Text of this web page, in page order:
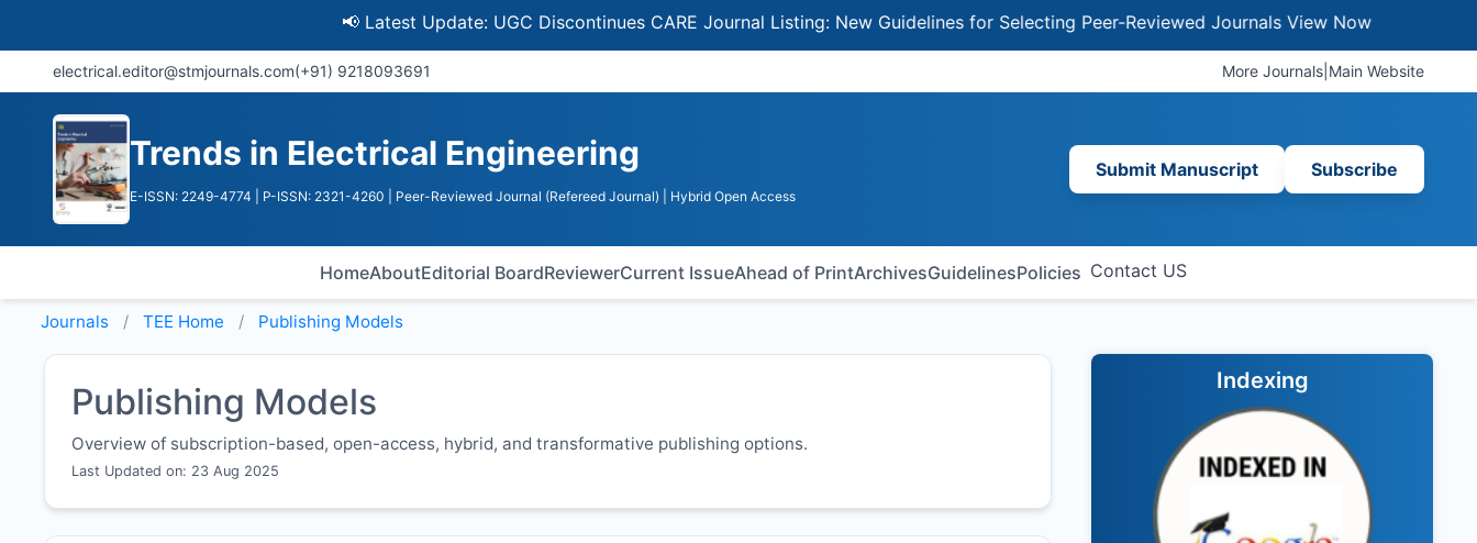
📢 Latest Update: UGC Discontinues CARE Journal Listing: New Guidelines for Selecting Peer-Reviewed JournalsView Now
electrical.editor@stmjournals.com(+91) 9218093691 More Journals Main Website
Trends in Electrical Engineering
E-ISSN: 2249-4774 | P-ISSN: 2321-4260 | Peer-Reviewed Journal (Refereed Journal) | Hybrid Open Access
Submit Manuscript Subscribe
HomeAboutEditorial BoardReviewerCurrent IssueAhead of PrintArchivesGuidelinesPolicies Contact US
Journals TEE Home Publishing Models
Publishing Models
Overview of subscription-based, open-access, hybrid, and transformative publishing options.
Last Updated on: 23 Aug 2025
Indexing